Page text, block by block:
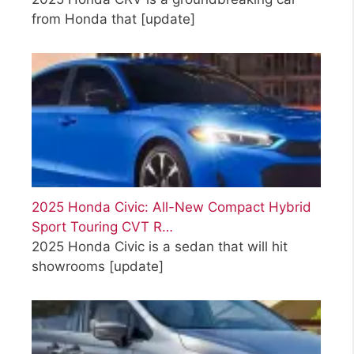
from Honda that [update]
2025 Honda Civic: All-New Compact Hybrid
Sport Touring CVT R…
2025 Honda Civic is a sedan that will hit
showrooms [update]